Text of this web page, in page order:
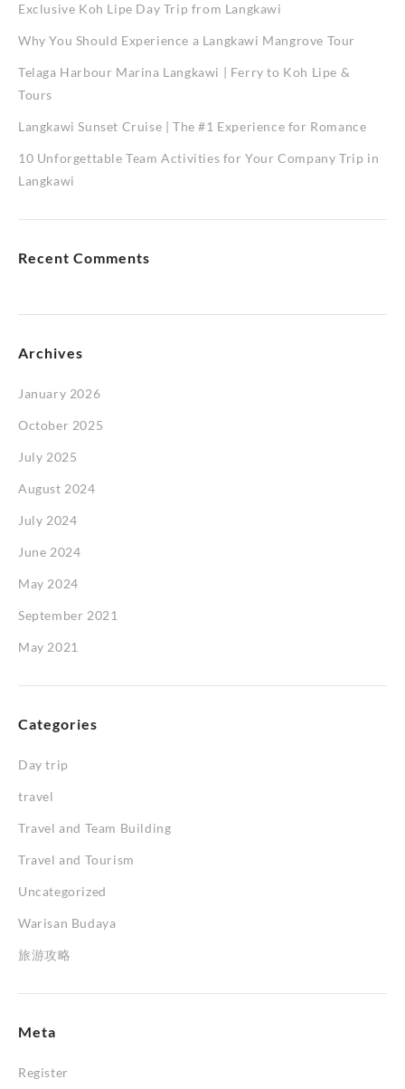
Exclusive Koh Lipe Day Trip from Langkawi
Why You Should Experience a Langkawi Mangrove Tour
Telaga Harbour Marina Langkawi | Ferry to Koh Lipe &
Tours
Langkawi Sunset Cruise | The #1 Experience for Romance
10 Unforgettable Team Activities for Your Company Trip in
Langkawi
Recent Comments
Archives
January 2026
October 2025
July 2025
August 2024
July 2024
June 2024
May 2024
September 2021
May 2021
Categories
Day trip
travel
Travel and Team Building
Travel and Tourism
Uncategorized
Warisan Budaya
旅游攻略
Meta
Register